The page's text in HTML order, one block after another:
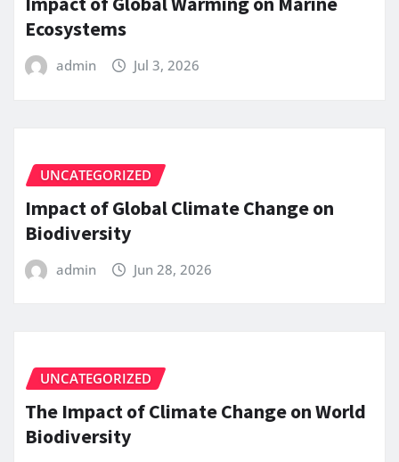
Ecosystems
admin Jul 3, 2026
UNCATEGORIZED
Impact of Global Climate Change on
Biodiversity
admin Jun 28, 2026
UNCATEGORIZED
The Impact of Climate Change on World
Biodiversity